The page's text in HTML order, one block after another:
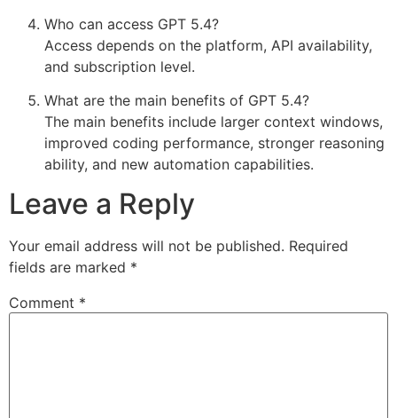
Who can access GPT 5.4?
Access depends on the platform, API availability,
and subscription level.
What are the main benefits of GPT 5.4?
The main benefits include larger context windows,
improved coding performance, stronger reasoning
ability, and new automation capabilities.
Leave a Reply
Your email address will not be published. Required
fields are marked *
Comment *